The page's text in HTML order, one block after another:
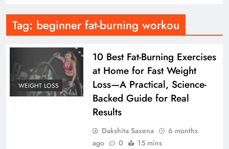
Tag: beginner fat-burning workou
WEIGHT LOSS
10 Best Fat-Burning Exercises
at Home for Fast Weight
Loss—A Practical, Science-
Backed Guide for Real
Results
Dakshita Saxena
6 months
ago
0 15 mins